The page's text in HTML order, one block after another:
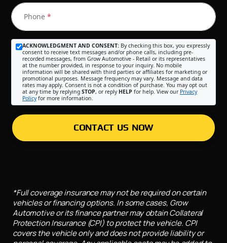
Phone *
ACKNOWLEDGMENT AND CONSENT: By checking this box, you expressly
consent to receive text messages and/or phone calls, including pre-
recorded messages, from Grow Automotive - Retail or its representatives
at the number provided, in response to your inquiry. No mobile
information will be shared with third parties or affiliates for marketing or
promotional purposes. Message frequency may vary. Message and data
rates may apply. Consent is not a condition of purchase. You may opt out
at any time by replying STOP, or reply HELP for help. View our Privacy
Policyfor more information.
CONTACT US NOW
*Full coverage insurance may not be required on certain
vehicles or financing options. In some cases, Grow
Automotive or its finance partner may obtain Collateral
Protection Insurance (CPI) to protect the vehicle. CPI
covers the vehicle only and does not provide liability or